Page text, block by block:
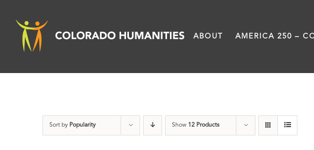
content
ABOUT AMERICA 250 –
Sort by Popularity Show 12 Products